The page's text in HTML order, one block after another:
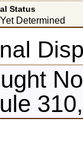
Status
Determined